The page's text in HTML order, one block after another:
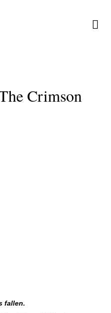
Crimson
fallen.